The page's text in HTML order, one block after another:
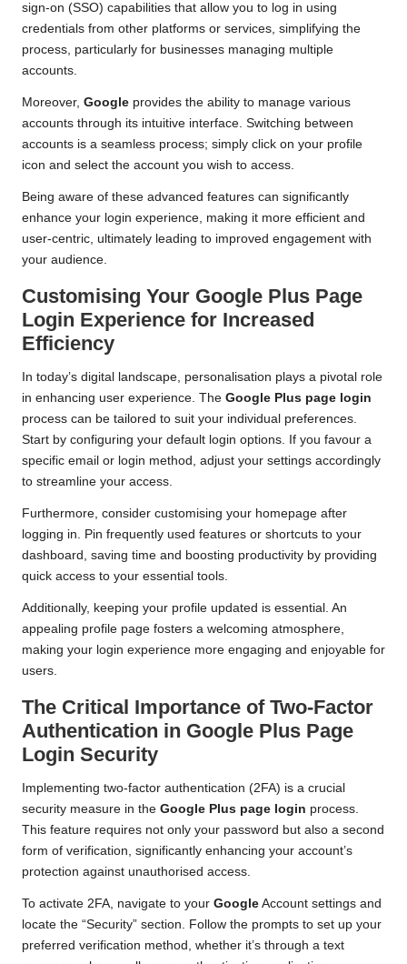
sign-on (SSO) capabilities that allow you to log in using
credentials from other platforms or services, simplifying the
process, particularly for businesses managing multiple
accounts.
Moreover, Google provides the ability to manage various
accounts through its intuitive interface. Switching between
accounts is a seamless process; simply click on your profile
icon and select the account you wish to access.
Being aware of these advanced features can significantly
enhance your login experience, making it more efficient and
user-centric, ultimately leading to improved engagement with
your audience.
Customising Your Google Plus Page
Login Experience for Increased
Efficiency
In today’s digital landscape, personalisation plays a pivotal role
in enhancing user experience. The Google Plus page login
process can be tailored to suit your individual preferences.
Start by configuring your default login options. If you favour a
specific email or login method, adjust your settings accordingly
to streamline your access.
Furthermore, consider customising your homepage after
logging in. Pin frequently used features or shortcuts to your
dashboard, saving time and boosting productivity by providing
quick access to your essential tools.
Additionally, keeping your profile updated is essential. An
appealing profile page fosters a welcoming atmosphere,
making your login experience more engaging and enjoyable for
users.
The Critical Importance of Two-Factor
Authentication in Google Plus Page
Login Security
Implementing two-factor authentication (2FA) is a crucial
security measure in the Google Plus page login process.
This feature requires not only your password but also a second
form of verification, significantly enhancing your account’s
protection against unauthorised access.
To activate 2FA, navigate to your Google Account settings and
locate the “Security” section. Follow the prompts to set up your
preferred verification method, whether it’s through a text